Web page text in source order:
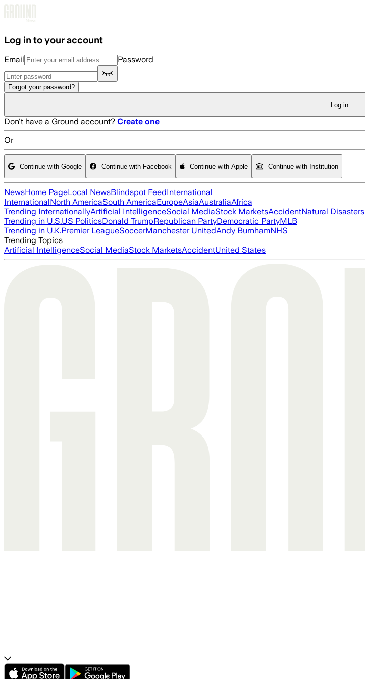
Log in to your account
Email Password
Forgot your password?
Log in
Don't have a Ground account? Create one
Or
Continue with Google Continue with Facebook Continue with Apple Continue with Institution
NewsHome PageLocal NewsBlindspot FeedInternational
InternationalNorth AmericaSouth AmericaEuropeAsiaAustraliaAfrica
Trending InternationallyArtificial IntelligenceSocial MediaStock MarketsAccidentNatural Disasters
Trending in U.S.US PoliticsDonald TrumpRepublican PartyDemocratic PartyMLB
Trending in U.K.Premier LeagueSoccerManchester UnitedAndy BurnhamNHS
Trending Topics
Artificial IntelligenceSocial MediaStock MarketsAccidentUnited States